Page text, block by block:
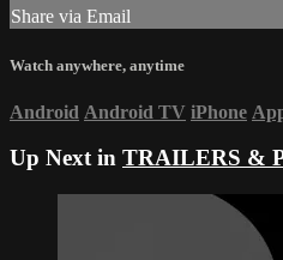
Share via Email
Watch anywhere, anytime
Android Android TV iPhone
Up Next in TRAILERS &